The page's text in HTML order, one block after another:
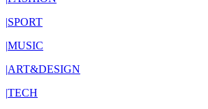
|SPORT
|MUSIC
|ART&DESIGN
|TECH